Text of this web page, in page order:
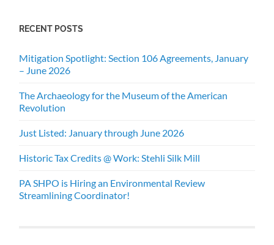
RECENT POSTS
Mitigation Spotlight: Section 106 Agreements, January
– June 2026
The Archaeology for the Museum of the American
Revolution
Just Listed: January through June 2026
Historic Tax Credits @ Work: Stehli Silk Mill
PA SHPO is Hiring an Environmental Review
Streamlining Coordinator!